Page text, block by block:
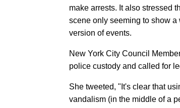
make arrests. It also stressed
scene only seeming to show
version of events.
New York City Council
police custody and called for
She tweeted, "It's clear that
vandalism (in the middle of a